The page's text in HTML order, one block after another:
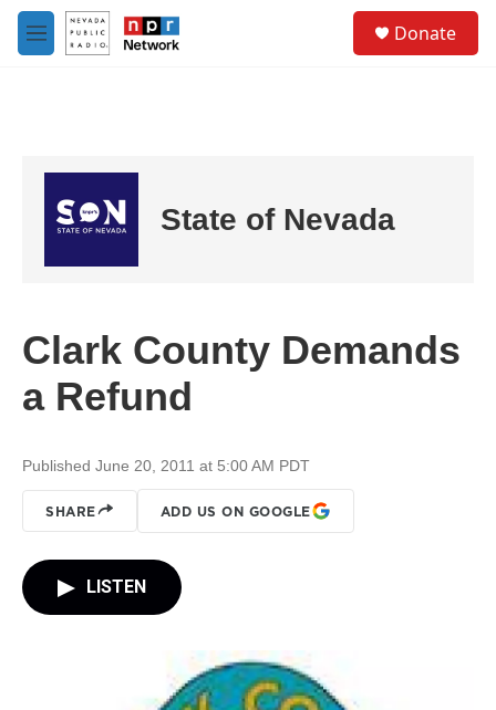
Skip to main content
M
e
Donate
State of Nevada
Clark County Demands
a Refund
Published June 20, 2011 at 5:00 AM PDT
SHARE ADD US ON GOOGLE
LISTEN